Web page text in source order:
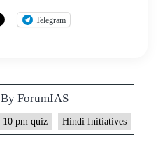
Telegram
By ForumIAS
10 pm quiz Hindi Initiatives